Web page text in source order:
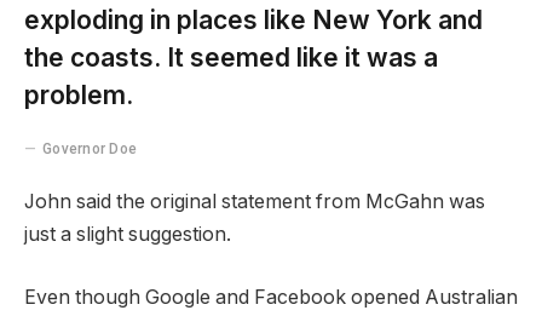
exploding in places like New York and
the coasts. It seemed like it was a
problem.
Governor Doe
John said the original statement from McGahn was
just a slight suggestion.
Even though Google and Facebook opened Australian